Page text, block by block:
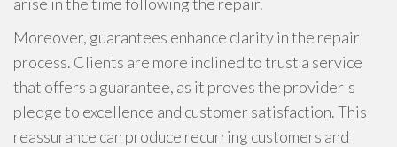
Moreover, guarantees enhance clarity in the repair
process. Clients are more inclined to trust a service
that offers a guarantee, as it proves the provider's
pledge to excellence and customer satisfaction. This
reassurance can produce recurring customers and